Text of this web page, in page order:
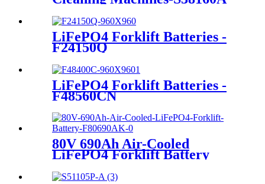
LiFePO4 Forklift Batteries -
F24150Q
LiFePO4 Forklift Batteries -
F48560CN
80V 690Ah Air-Cooled
LiFePO4 Forklift Battery